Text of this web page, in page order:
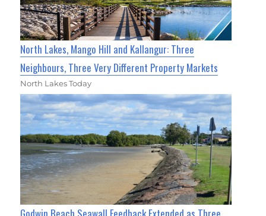
North Lakes, Mango Hill and Kallangur: Three
Neighbours, Three Very Different Property Markets
North Lakes Today